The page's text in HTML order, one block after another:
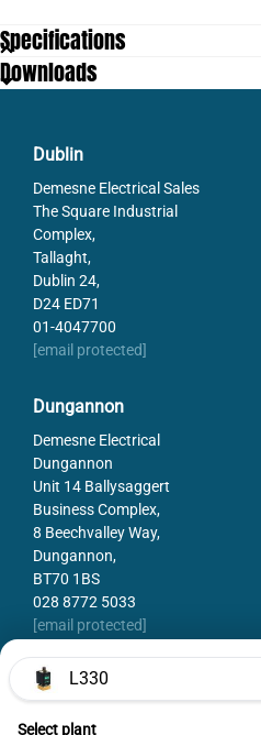
L330
Select plant
Specifications
Downloads
Dublin
Demesne Electrical Sales
The Square Industrial
Complex,
Tallaght,
Dublin 24,
D24 ED71
01-4047700
[email protected]
Dungannon
Demesne Electrical
Dungannon
Unit 14 Ballysaggert
Business Complex,
8 Beechvalley Way,
Dungannon,
BT70 1BS
028 8772 5033
[email protected]